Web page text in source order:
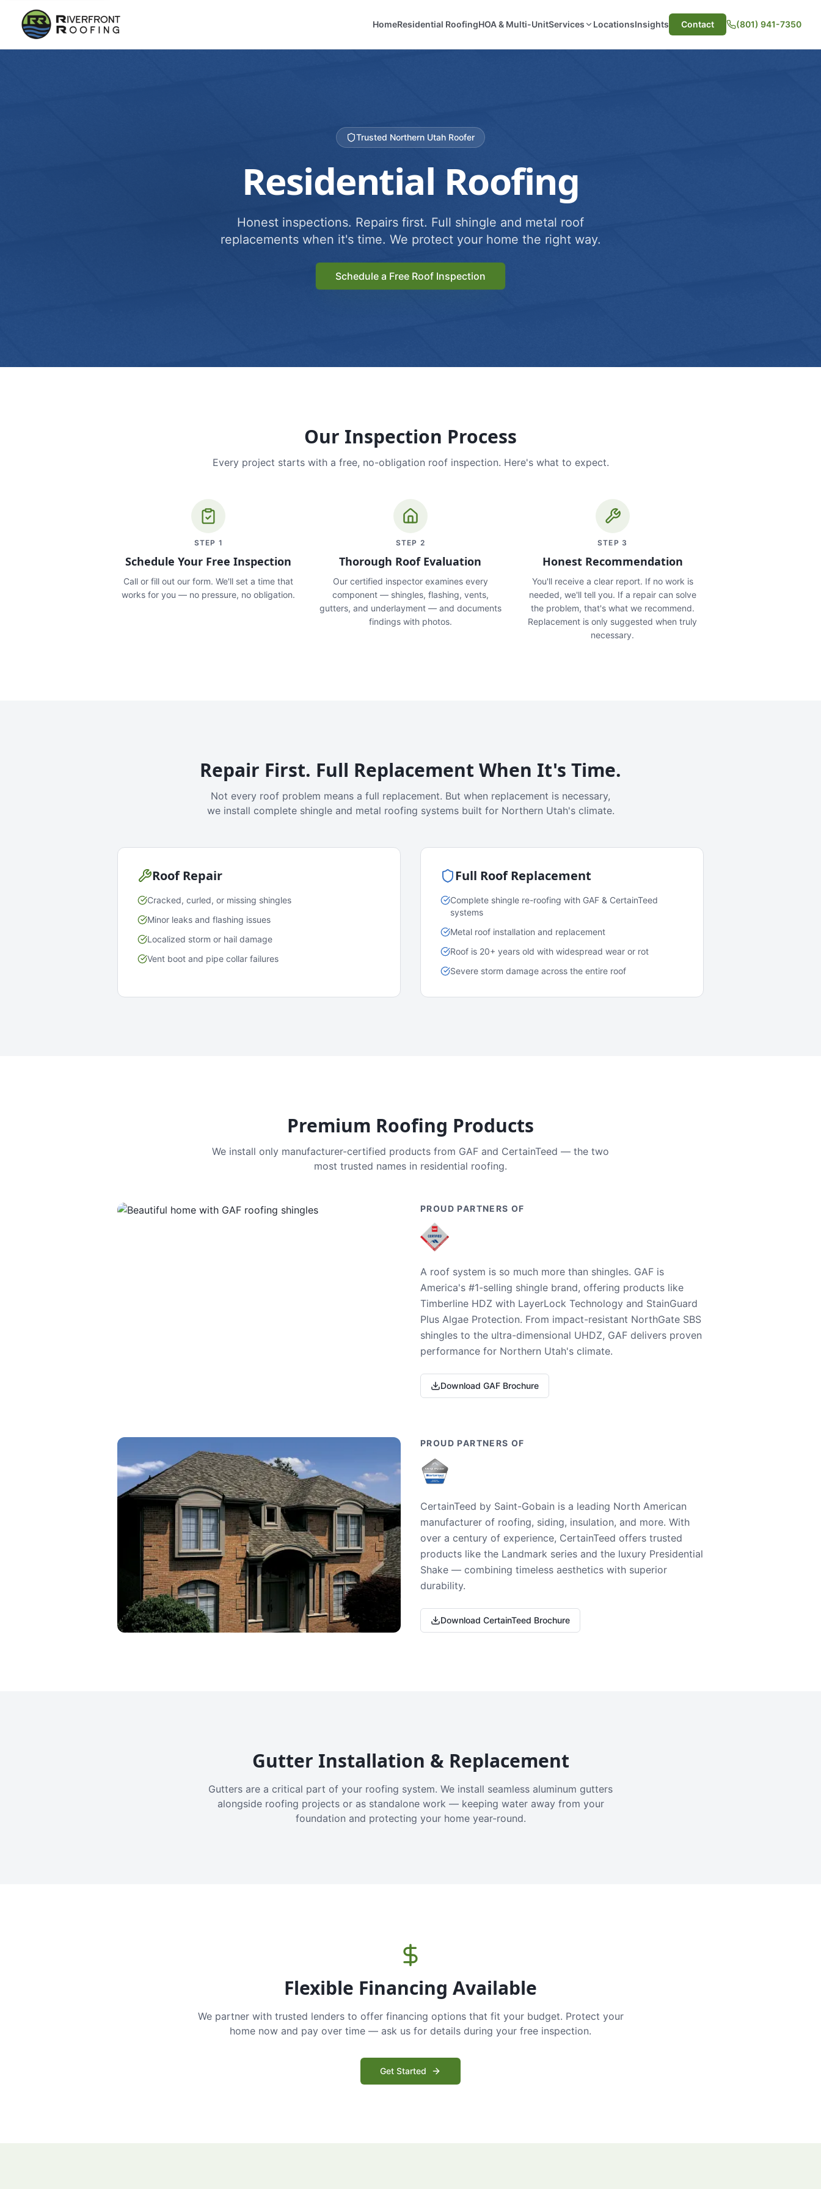
HomeResidential RoofingHOA & Multi-UnitServices LocationsInsights Contact (801) 941-7350
Trusted Northern Utah Roofer
Residential Roofing
Honest inspections. Repairs first. Full shingle and metal roof
replacements when it's time. We protect your home the right way.
Schedule a Free Roof Inspection
Our Inspection Process
Every project starts with a free, no-obligation roof inspection. Here's what to expect.
STEP 1
Schedule Your Free Inspection
Call or fill out our form. We'll set a time that
works for you — no pressure, no obligation.
STEP 2
Thorough Roof Evaluation
Our certified inspector examines every
component — shingles, flashing, vents,
gutters, and underlayment — and documents
findings with photos.
STEP 3
Honest Recommendation
You'll receive a clear report. If no work is
needed, we'll tell you. If a repair can solve
the problem, that's what we recommend.
Replacement is only suggested when truly
necessary.
Repair First. Full Replacement When It's Time.
Not every roof problem means a full replacement. But when replacement is necessary,
we install complete shingle and metal roofing systems built for Northern Utah's climate.
Roof Repair
Cracked, curled, or missing shingles
Minor leaks and flashing issues
Localized storm or hail damage
Vent boot and pipe collar failures
Full Roof Replacement
Complete shingle re-roofing with GAF & CertainTeed
systems
Metal roof installation and replacement
Roof is 20+ years old with widespread wear or rot
Severe storm damage across the entire roof
Premium Roofing Products
We install only manufacturer-certified products from GAF and CertainTeed — the two
most trusted names in residential roofing.
PROUD PARTNERS OF
A roof system is so much more than shingles. GAF is
America's #1-selling shingle brand, offering products like
Timberline HDZ with LayerLock Technology and StainGuard
Plus Algae Protection. From impact-resistant NorthGate SBS
shingles to the ultra-dimensional UHDZ, GAF delivers proven
performance for Northern Utah's climate.
Download GAF Brochure
PROUD PARTNERS OF
CertainTeed by Saint-Gobain is a leading North American
manufacturer of roofing, siding, insulation, and more. With
over a century of experience, CertainTeed offers trusted
products like the Landmark series and the luxury Presidential
Shake — combining timeless aesthetics with superior
durability.
Download CertainTeed Brochure
Gutter Installation & Replacement
Gutters are a critical part of your roofing system. We install seamless aluminum gutters
alongside roofing projects or as standalone work — keeping water away from your
foundation and protecting your home year-round.
Flexible Financing Available
We partner with trusted lenders to offer financing options that fit your budget. Protect your
home now and pay over time — ask us for details during your free inspection.
Get Started